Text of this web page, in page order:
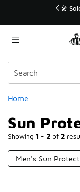
🚨
Home
Sun
Showing 1 - 2 of 2
Categories
Men's Sun